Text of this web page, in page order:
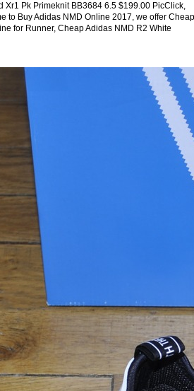
Xr1 Pk Primeknit BB3684 6.5 $199.00 PicClick,
to Buy Adidas NMD Online 2017, we offer
for Runner, Cheap Adidas NMD R2 White